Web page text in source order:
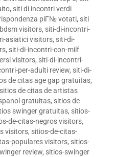
, siti di incontri verdi
piГ№ votati, siti
visitors, siti-di-incontri-
asiatici visitors, siti-di-
, siti-di-incontri-con-milf
visitors, siti-di-incontri-
per-adulti review, siti-di-
de citas age gap gratuitas,
sitios de citas de artistas
gratuitas, sitios de
swinger gratuitas, sitios-
de-citas-negros visitors,
visitors, sitios-de-citas-
populares visitors, sitios-
review, sitios-swinger